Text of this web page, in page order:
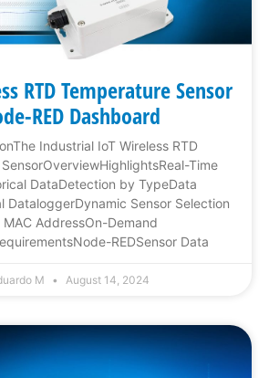
RTD Temperature Sensor
RED Dashboard
Industrial IoT Wireless RTD
Time
DataDetection by TypeData
DataloggerDynamic Sensor Selection
MAC AddressOn-Demand
REDSensor Data
M August 14, 2024